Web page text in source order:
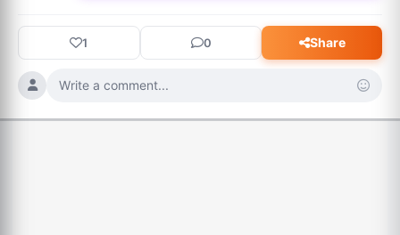
1 0 Share
Write a comment...